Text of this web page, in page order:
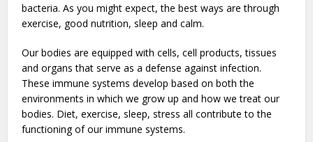
bacteria. As you might expect, the best ways are through
exercise, good nutrition, sleep and calm.
Our bodies are equipped with cells, cell products, tissues
and organs that serve as a defense against infection.
These immune systems develop based on both the
environments in which we grow up and how we treat our
bodies. Diet, exercise, sleep, stress all contribute to the
functioning of our immune systems.